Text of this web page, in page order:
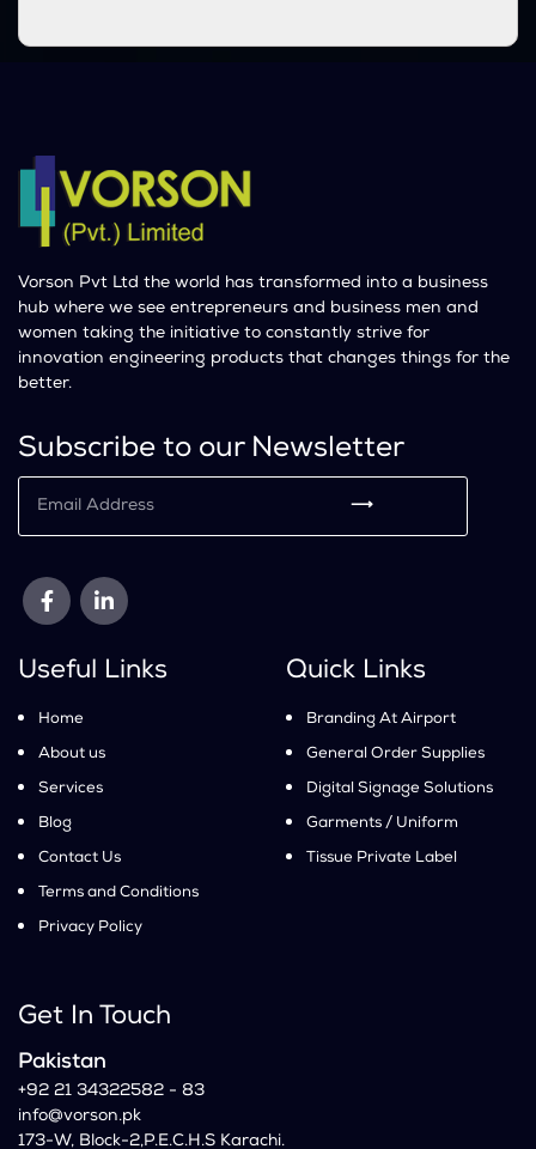
Vorson Pvt Ltd the world has transformed into a business
hub where we see entrepreneurs and business men and
women taking the initiative to constantly strive for
innovation engineering products that changes things for the
better.
Subscribe to our Newsletter
⟶
Useful Links
Home
About us
Services
Blog
Contact Us
Terms and Conditions
Privacy Policy
Quick Links
Branding At Airport
General Order Supplies
Digital Signage Solutions
Garments / Uniform
Tissue Private Label
Get In Touch
Pakistan
+92 21 34322582 - 83
info@vorson.pk
173-W, Block-2,P.E.C.H.S Karachi.